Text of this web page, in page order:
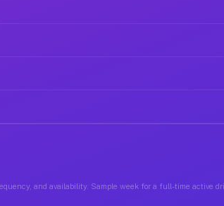
and availability. Sample week for a full-time active